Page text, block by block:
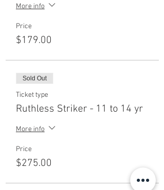
More info
Price
$179.00
Sold Out
Ticket type
Ruthless Striker - 11 to 14 yr
More info
Price
$275.00